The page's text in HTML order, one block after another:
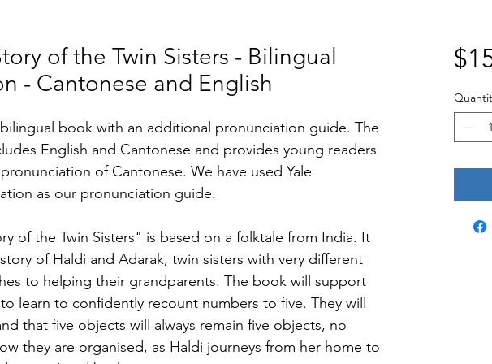
of the Twin Sisters - Bilingual
- Cantonese and English
book with an additional pronunciation guide. The
English and Cantonese and provides young readers
of Cantonese. We have used Yale
as our pronunciation guide.
of the Twin Sisters" is based on a folktale from India. It
of Haldi and Adarak, twin sisters with very different
to helping their grandparents. The book will support
learn to confidently recount numbers to five. They will
that five objects will always remain five objects, no
they are organised, as Haldi journeys from her home to